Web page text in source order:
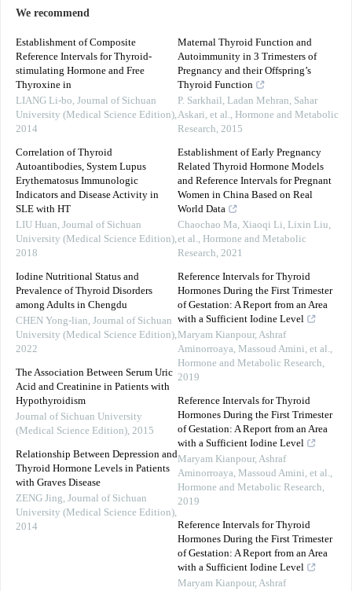
We recommend
Establishment of Composite
Reference Intervals for Thyroid-
stimulating Hormone and Free
Thyroxine in
LIANG Li-bo, Journal of Sichuan
University (Medical Science Edition),
2014
Correlation of Thyroid
Autoantibodies, System Lupus
Erythematosus Immunologic
Indicators and Disease Activity in
SLE with HT
LIU Huan, Journal of Sichuan
University (Medical Science Edition),
2018
Iodine Nutritional Status and
Prevalence of Thyroid Disorders
among Adults in Chengdu
CHEN Yong-lian, Journal of Sichuan
University (Medical Science Edition),
2022
The Association Between Serum Uric
Acid and Creatinine in Patients with
Hypothyroidism
Journal of Sichuan University
(Medical Science Edition), 2015
Relationship Between Depression and
Thyroid Hormone Levels in Patients
with Graves Disease
ZENG Jing, Journal of Sichuan
University (Medical Science Edition),
2014
Maternal Thyroid Function and
Autoimmunity in 3 Trimesters of
Pregnancy and their Offspring’s
Thyroid Function
P. Sarkhail, Ladan Mehran, Sahar
Askari, et al., Hormone and Metabolic
Research, 2015
Establishment of Early Pregnancy
Related Thyroid Hormone Models
and Reference Intervals for Pregnant
Women in China Based on Real
World Data
Chaochao Ma, Xiaoqi Li, Lixin Liu,
et al., Hormone and Metabolic
Research, 2021
Reference Intervals for Thyroid
Hormones During the First Trimester
of Gestation: A Report from an Area
with a Sufficient Iodine Level
Maryam Kianpour, Ashraf
Aminorroaya, Massoud Amini, et al.,
Hormone and Metabolic Research,
2019
Reference Intervals for Thyroid
Hormones During the First Trimester
of Gestation: A Report from an Area
with a Sufficient Iodine Level
Maryam Kianpour, Ashraf
Aminorroaya, Massoud Amini, et al.,
Hormone and Metabolic Research,
2019
Reference Intervals for Thyroid
Hormones During the First Trimester
of Gestation: A Report from an Area
with a Sufficient Iodine Level
Maryam Kianpour, Ashraf